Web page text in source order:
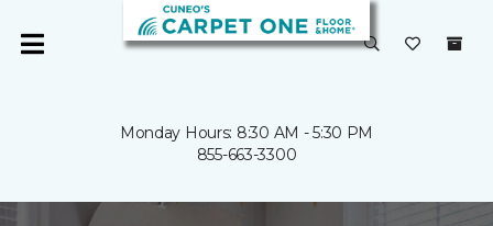
Monday Hours: 8:30 AM - 5:30 PM
855-663-3300